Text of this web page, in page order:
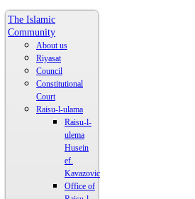
The Islamic
Community
About us
Riyasat
Council
Constitutional
Court
Raisu-l-ulama
Raisu-l-
ulema
Husein
ef.
Kavazovic
Office of